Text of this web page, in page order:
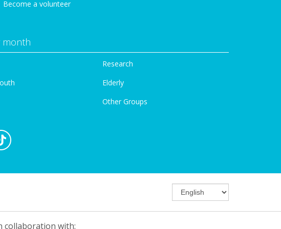
Become a volunteer
month
Research
Elderly
Other Groups
collaboration with: